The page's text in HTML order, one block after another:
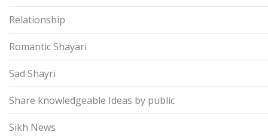
Relationship
Romantic Shayari
Sad Shayri
Share knowledgeable Ideas by public
Sikh News